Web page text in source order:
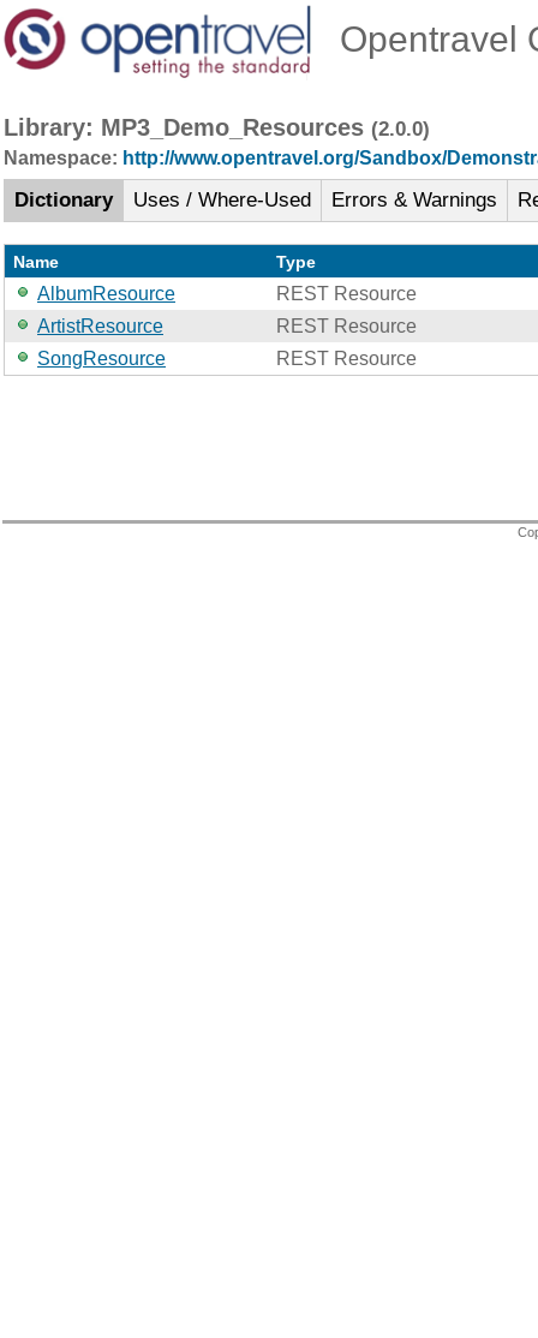
Opentravel
Library: MP3_Demo_Resources (2.0.0)
Namespace: http://www.opentravel.org/Sandbox/
Dictionary Uses / Where-Used Errors & Warnings
Name Type
AlbumResource
REST Resource
ArtistResource
REST Resource
SongResource
REST Resource